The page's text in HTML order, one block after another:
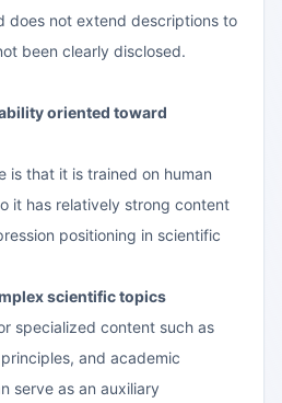
does not extend descriptions to
been clearly disclosed.
oriented toward
is that it is trained on human
it has relatively strong content
positioning in scientific
scientific topics
specialized content such as
and academic
serve as an auxiliary